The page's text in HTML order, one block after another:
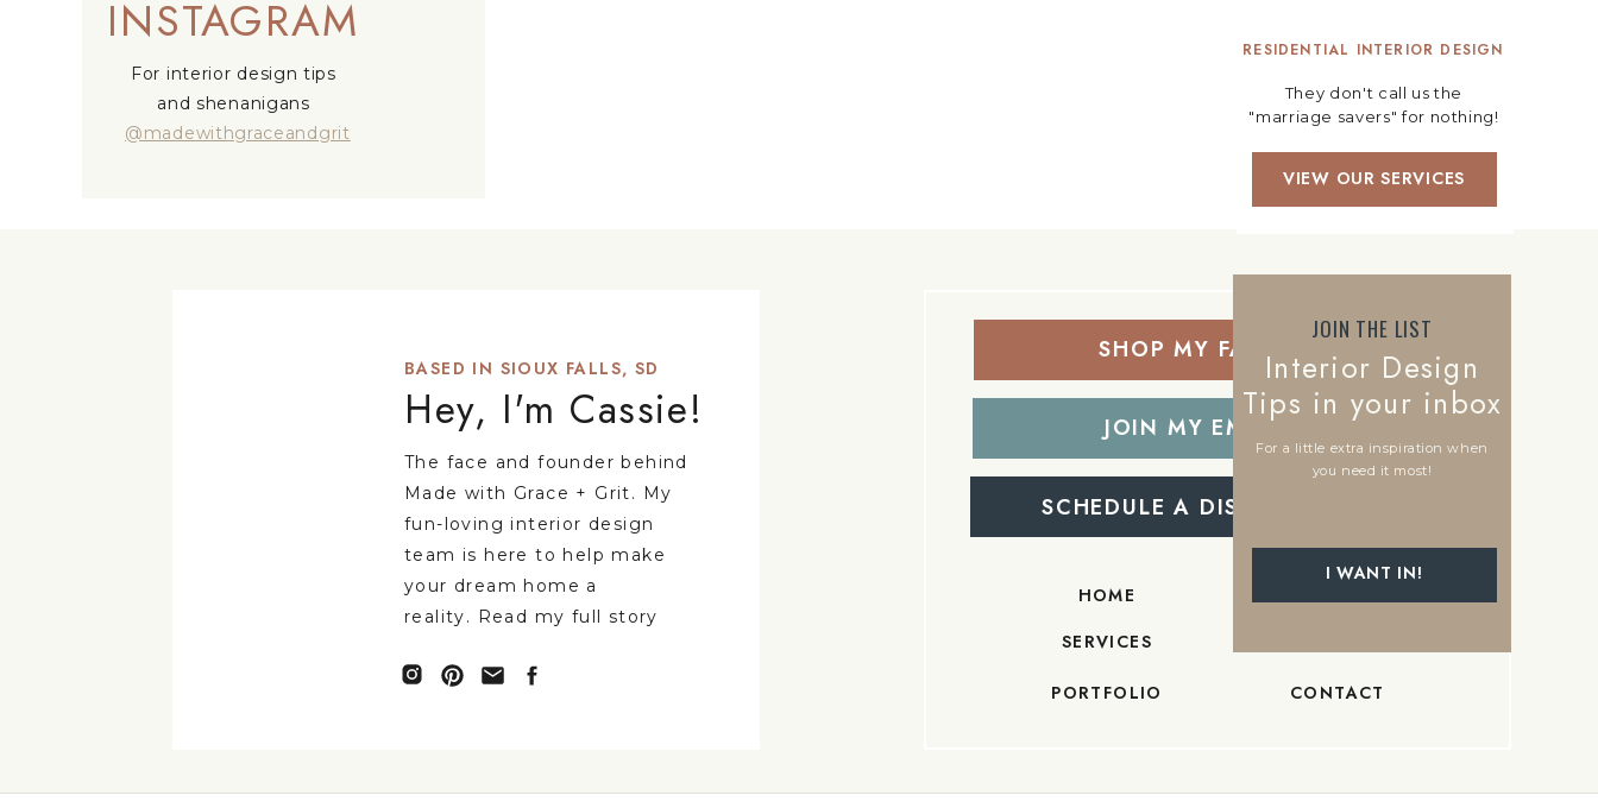
For a little extra inspiration when
you need it most!
Interior Design
Tips in your inbox
JOIN THE LIST
VIEW OUR SERVICES
They don't call us the
"marriage savers" for nothing!
RESIDENTIAL INTERIOR DESIGN
I WANT IN!
For interior design tips
and shenanigans
@madewithgraceandgrit
INSTAGRAM
SCHEDULE A DISCOVERY CALL
JOIN MY EMAIL LIST
SHOP MY FAVORITES
CONTACT
PORTFOLIO
SERVICES
HOME
The face and founder behind
Made with Grace + Grit. My
fun-loving interior design
team is here to help make
your dream home a
reality. Read my full story
Hey, I'm Cassie!
BASED IN SIOUX FALLS, SD